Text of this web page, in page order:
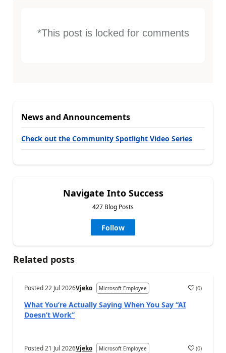
*This post is locked for comments
News and Announcements
Check out the Community Spotlight Video Series
Navigate Into Success
427 Blog Posts
Follow
Related posts
Posted22 Jul 2026Vjeko Microsoft Employee (0)
What You’re Actually Saying When You Say “AI
Doesn’t Work”
Posted21 Jul 2026Vjeko Microsoft Employee (0)